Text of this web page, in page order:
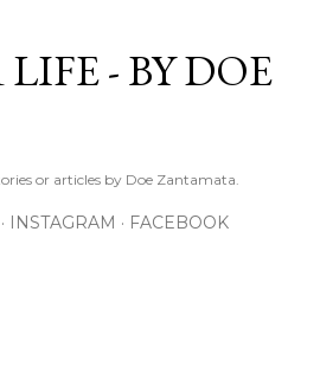
- BY DOE
or articles by Doe Zantamata.
INSTAGRAM FACEBOOK